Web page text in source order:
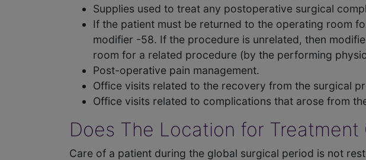
Supplies used to treat any postoperative surgical
If the patient must be returned to the operating room
modifier -58. If the procedure is unrelated, then
room for a related procedure (by the performing
Post-operative pain management.
Office visits related to the recovery from the surgical
Office visits related to complications that arose from
Does The Location for
Care of a patient during the global surgical period is not